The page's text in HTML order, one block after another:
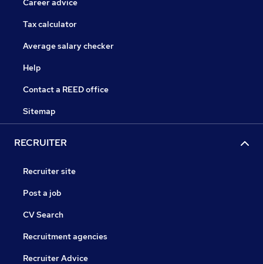
Career advice
Tax calculator
Average salary checker
Help
Contact a REED office
Sitemap
RECRUITER
Recruiter site
Post a job
CV Search
Recruitment agencies
Recruiter Advice